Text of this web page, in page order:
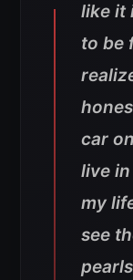
like it
to be
car
live in
my
see